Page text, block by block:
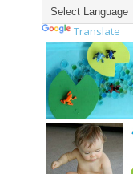
Translate